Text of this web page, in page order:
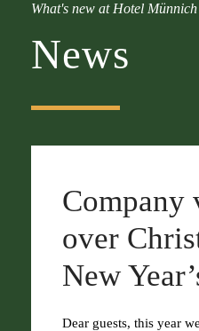
What's new at Hotel Münnich
News
Company
over
New
Dear guests, this year